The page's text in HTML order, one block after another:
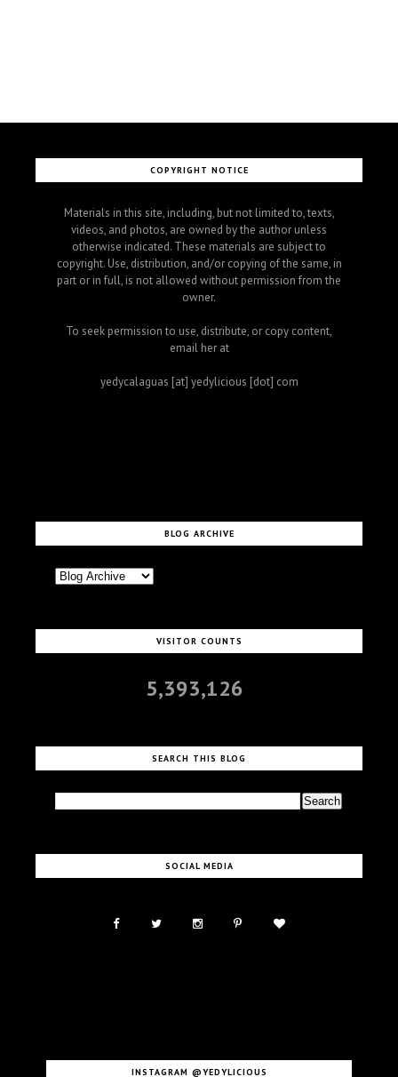
COPYRIGHT NOTICE
Materials in this site, including, but not limited to, texts,
videos, and photos, are owned by the author unless
otherwise indicated. These materials are subject to
copyright. Use, distribution, and/or copying of the same, in
part or in full, is not allowed without permission from the
owner.
To seek permission to use, distribute, or copy content,
email her at
yedycalaguas [at] yedylicious [dot] com
BLOG ARCHIVE
VISITOR COUNTS
5,393,126
SEARCH THIS BLOG
SOCIAL MEDIA
INSTAGRAM @YEDYLICIOUS